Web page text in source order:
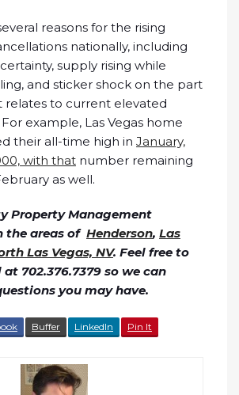
reasons for the rising
nationally, including
supply rising while
and sticker shock on the part
relates to current elevated
example, Las Vegas home
their all-time high in January,
with that number remaining
as well.
Property Management
the areas of Henderson, Las
Las Vegas, NV. Feel free to
702.376.7379 so we can
you may have.
Buffer LinkedIn Pin It